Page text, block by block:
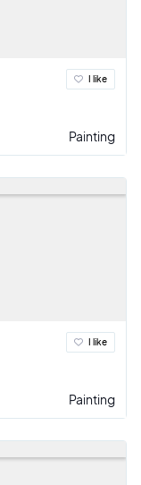
I like
Painting
I like
Painting